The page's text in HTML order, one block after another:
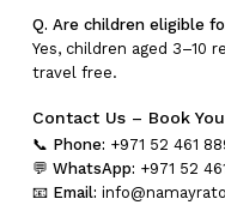
Q. Are children eligible
Yes, children aged 3–10
travel free.
Contact Us – Book
📞 Phone: +971 52 461
💬 WhatsApp: +971 52
📧 Email: